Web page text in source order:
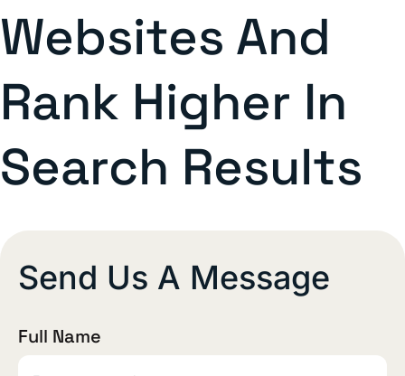
Websites And
Rank Higher In
Search Results
Send Us A Message
Full Name